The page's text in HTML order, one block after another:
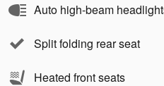
Auto high-beam
Split folding rear seat
Heated front seats